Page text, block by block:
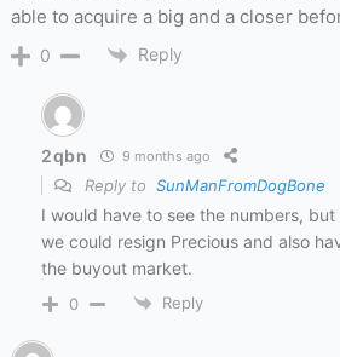
able to acquire a big and a closer
0 Reply
2qbn 9 months ago
Reply to SunManFromDogBone
I would have to see the numbers, but
we could resign Precious and also
the buyout market.
0 Reply